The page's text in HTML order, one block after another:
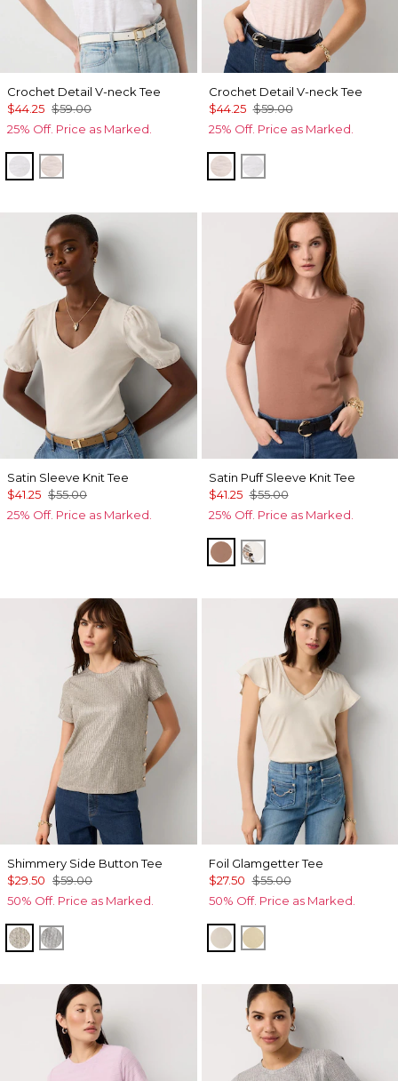
Crochet Detail V-neck Tee
$44.25 $59.00
25% Off. Price as Marked.
WhiteRose Tint
Crochet Detail V-neck Tee
$44.25 $59.00
25% Off. Price as Marked.
Rose Tint
White
Satin Sleeve Knit Tee
$41.25 $55.00
25% Off. Price as Marked.
Satin Puff Sleeve Knit Tee
$41.25 $55.00
25% Off. Price as Marked.
Hazelwood
Ecru
Shimmery Side Button Tee
$29.50 $59.00
50% Off. Price as Marked.
Lt Gld Fl/Wm Neutral Marl
Gray Marl/Silver Foil Rib
Foil Glamgetter Tee
$27.50 $55.00
50% Off. Price as Marked.
Heather Pumice
Allover Fog Foil